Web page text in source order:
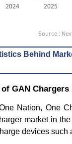
2024 2025
Source :
Behind
GAN
Nation, One
market in
devices